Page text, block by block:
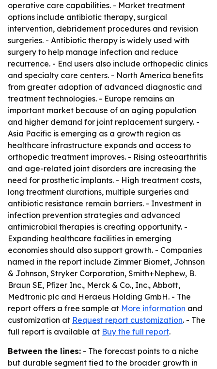
operative care capabilities. - Market treatment
options include antibiotic therapy, surgical
intervention, debridement procedures and revision
surgeries. - Antibiotic therapy is widely used with
surgery to help manage infection and reduce
recurrence. - End users also include orthopedic clinics
and specialty care centers. - North America benefits
from greater adoption of advanced diagnostic and
treatment technologies. - Europe remains an
important market because of an aging population
and higher demand for joint replacement surgery. -
Asia Pacific is emerging as a growth region as
healthcare infrastructure expands and access to
orthopedic treatment improves. - Rising osteoarthritis
and age-related joint disorders are increasing the
need for prosthetic implants. - High treatment costs,
long treatment durations, multiple surgeries and
antibiotic resistance remain barriers. - Investment in
infection prevention strategies and advanced
antimicrobial therapies is creating opportunity. -
Expanding healthcare facilities in emerging
economies should also support growth. - Companies
named in the report include Zimmer Biomet, Johnson
& Johnson, Stryker Corporation, Smith+Nephew, B.
Braun SE, Pfizer Inc., Merck & Co., Inc., Abbott,
Medtronic plc and Heraeus Holding GmbH. - The
report offers a free sample at More information and
customization at Request report customization. - The
full report is available at Buy the full report.
Between the lines: - The forecast points to a niche
but durable segment tied to the broader growth in